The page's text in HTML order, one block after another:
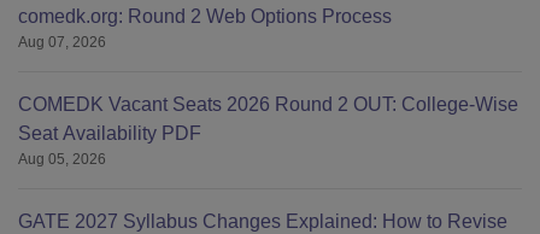
comedk.org: Round 2 Web Options Process
Aug 07, 2026
COMEDK Vacant Seats 2026 Round 2 OUT: College-Wise
Seat Availability PDF
Aug 05, 2026
GATE 2027 Syllabus Changes Explained: How to Revise